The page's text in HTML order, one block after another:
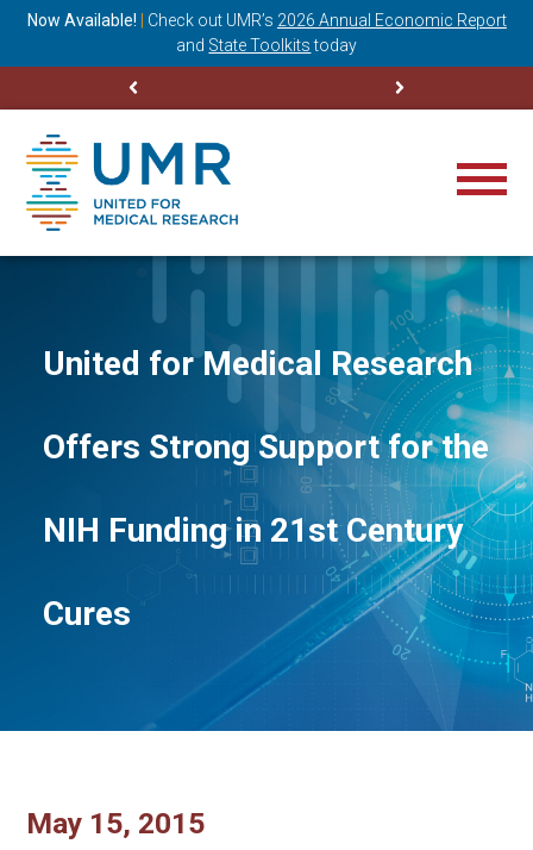
Now Available! Check out UMR’s 2026 Annual Economic Report
and State Toolkits today
United for Medical Research
Offers Strong Support for the
NIH Funding in 21st Century
Cures
May 15, 2015